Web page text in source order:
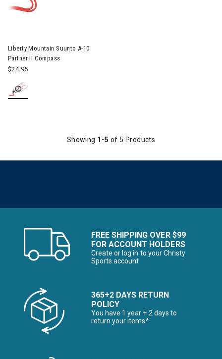
Liberty Mountain Suunto A-10
Partner II Compass
$24.95
Showing 1-5 of 5 Products
FREE SHIPPING OVER $99
FOR ACCOUNT HOLDERS
Create or log in to your Christy
Sports account
365+2 DAYS RETURN
POLICY
You have 1 year + 2 days to
return your items*